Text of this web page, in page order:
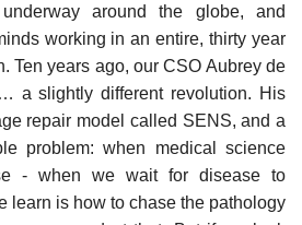
around the globe, and
working in an entire, thirty year
Ten years ago, our CSO Aubrey de
a slightly different revolution. His
repair model called SENS, and a
problem: when medical science
- when we wait for disease to
learn is how to chase the pathology